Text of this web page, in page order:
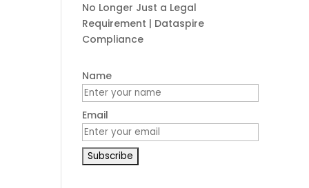
No Longer Just a Legal
Requirement | Dataspire
Compliance
Name
Email